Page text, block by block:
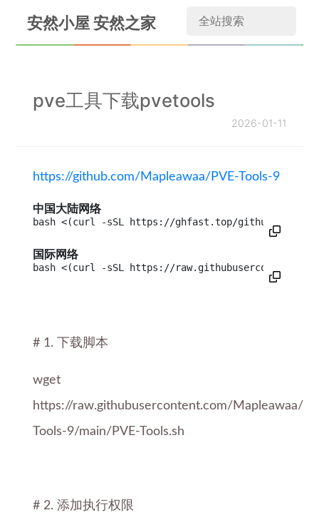
安然小屋 安然之家
pve工具下载pvetools
2026-01-11
https://github.com/Mapleawaa/PVE-Tools-9
中国大陆网络
bash <(curl -sSL https://ghfast.top/github.com/
国际网络
bash <(curl -sSL https://
# 1. 下载脚本
wget
https://raw.githubusercontent.com/Mapleawaa/
Tools-9/main/PVE-Tools.sh
# 2. 添加执行权限